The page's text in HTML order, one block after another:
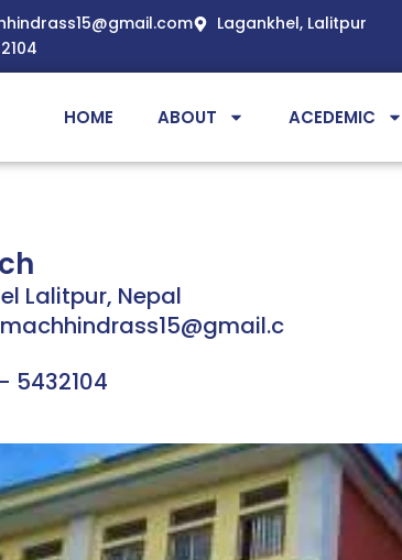
Lagankhel, Lalitpur
HOME ABOUT ACEDEMIC
Lalitpur, Nepal
5432104